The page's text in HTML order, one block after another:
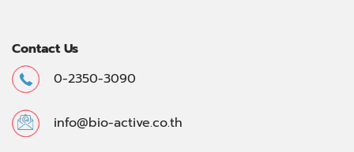
Contact Us
0-2350-3090
info@bio-active.co.th